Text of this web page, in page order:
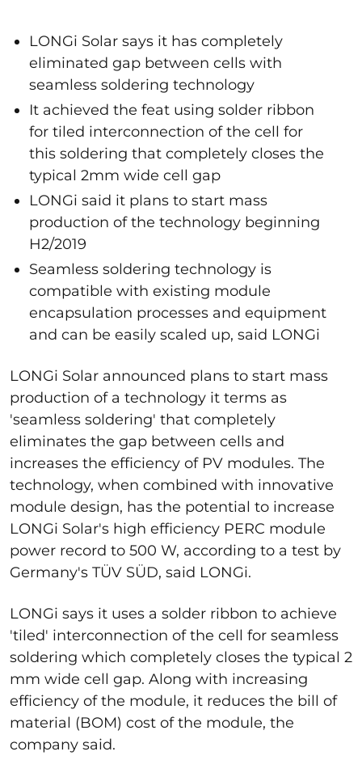
LONGi Solar says it has completely
eliminated gap between cells with
seamless soldering technology
It achieved the feat using solder ribbon
for tiled interconnection of the cell for
this soldering that completely closes the
typical 2mm wide cell gap
LONGi said it plans to start mass
production of the technology beginning
H2/2019
Seamless soldering technology is
compatible with existing module
encapsulation processes and equipment
and can be easily scaled up, said LONGi
LONGi Solar announced plans to start mass
production of a technology it terms as
'seamless soldering' that completely
eliminates the gap between cells and
increases the efficiency of PV modules. The
technology, when combined with innovative
module design, has the potential to increase
LONGi Solar's high efficiency PERC module
power record to 500 W, according to a test by
Germany's TÜV SÜD, said LONGi.
LONGi says it uses a solder ribbon to achieve
'tiled' interconnection of the cell for seamless
soldering which completely closes the typical 2
mm wide cell gap. Along with increasing
efficiency of the module, it reduces the bill of
material (BOM) cost of the module, the
company said.